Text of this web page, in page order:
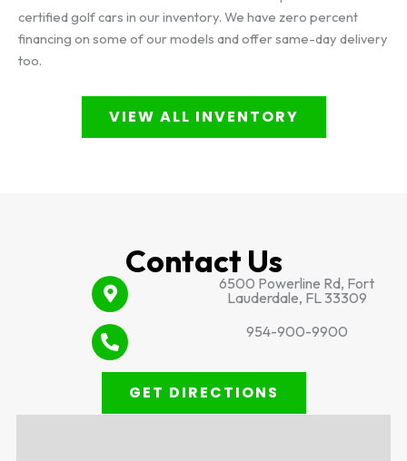
certified golf cars in our inventory. We have zero percent
financing on some of our models and offer same-day delivery
too.
VIEW ALL INVENTORY
Contact Us
6500 Powerline Rd, Fort
Lauderdale, FL 33309
954-900-9900
GET DIRECTIONS